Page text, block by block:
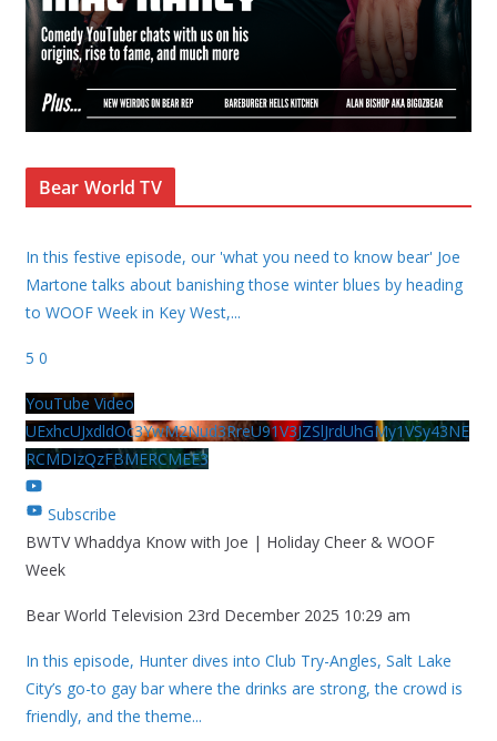
Bear World TV
In this festive episode, our 'what you need to know bear' Joe
Martone talks about banishing those winter blues by heading
to WOOF Week in Key West,...
5 0
YouTube Video
UExhcUJxdldOc3YwM2Nud3RreU91V3JZSlJrdUhGMy1VSy43NE
RCMDIzQzFBMERCMEE3
Subscribe
BWTV Whaddya Know with Joe | Holiday Cheer & WOOF
Week
Bear World Television 23rd December 2025 10:29 am
In this episode, Hunter dives into Club Try-Angles, Salt Lake
City’s go-to gay bar where the drinks are strong, the crowd is
friendly, and the theme...